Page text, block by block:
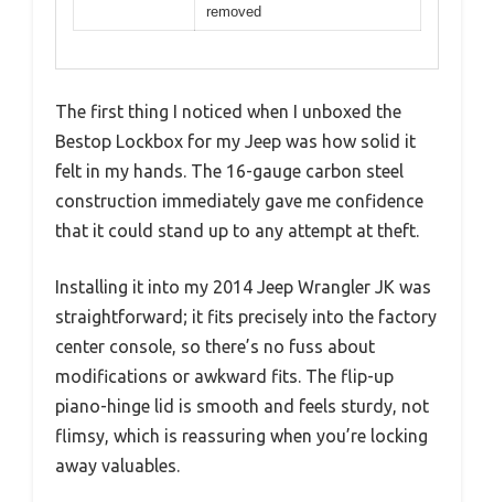
removed
The first thing I noticed when I unboxed the
Bestop Lockbox for my Jeep was how solid it
felt in my hands. The 16-gauge carbon steel
construction immediately gave me confidence
that it could stand up to any attempt at theft.
Installing it into my 2014 Jeep Wrangler JK was
straightforward; it fits precisely into the factory
center console, so there’s no fuss about
modifications or awkward fits. The flip-up
piano-hinge lid is smooth and feels sturdy, not
flimsy, which is reassuring when you’re locking
away valuables.